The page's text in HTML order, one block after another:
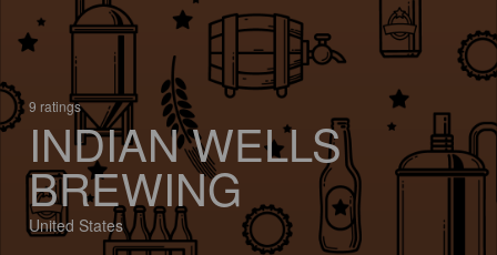
9 ratings
INDIAN WELLS
BREWING
United States